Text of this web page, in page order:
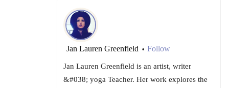
Jan Lauren Greenfield • Follow
Jan Lauren Greenfield is an artist, writer
&#038; yoga Teacher. Her work explores the